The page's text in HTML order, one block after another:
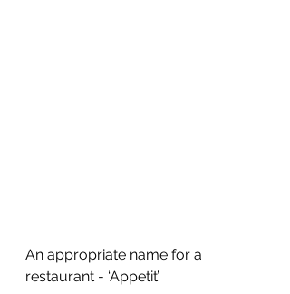
An appropriate name for a
restaurant - ‘Appetit’